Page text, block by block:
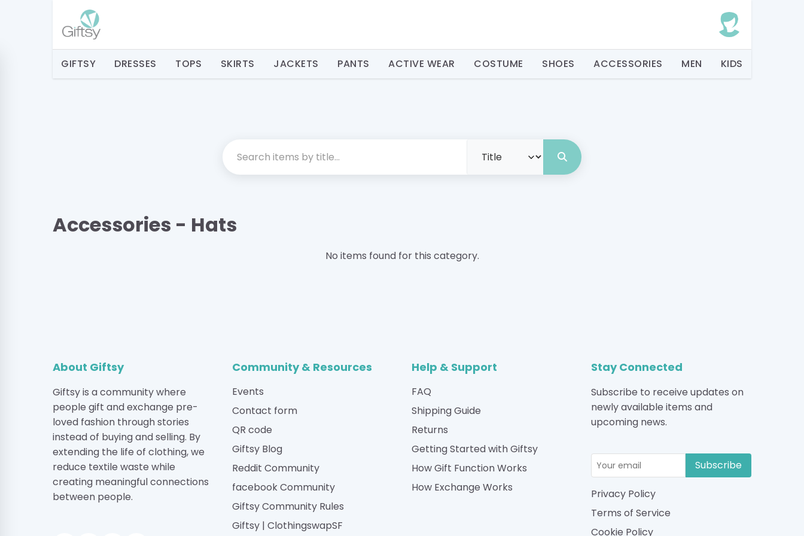
GIFTSY DRESSES TOPS SKIRTS JACKETS PANTS ACTIVE WEAR COSTUME SHOES ACCESSORIES MEN KIDS
Accessories - Hats
No items found for this category.
About Giftsy
Giftsy is a community where
people gift and exchange pre-
loved fashion through stories
instead of buying and selling. By
extending the life of clothing, we
reduce textile waste while
creating meaningful connections
between people.
Community & Resources
Events
Contact form
QR code
Giftsy Blog
Reddit Community
facebook Community
Giftsy Community Rules
Giftsy | ClothingswapSF
Help & Support
FAQ
Shipping Guide
Returns
Getting Started with Giftsy
How Gift Function Works
How Exchange Works
Stay Connected
Subscribe to receive updates on
newly available items and
upcoming news.
Subscribe
Privacy Policy
Terms of Service
Cookie Policy